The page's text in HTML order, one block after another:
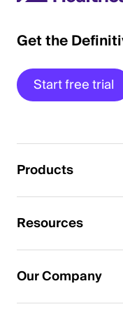
Get the
Start free trial
Products
Resources
Our Company